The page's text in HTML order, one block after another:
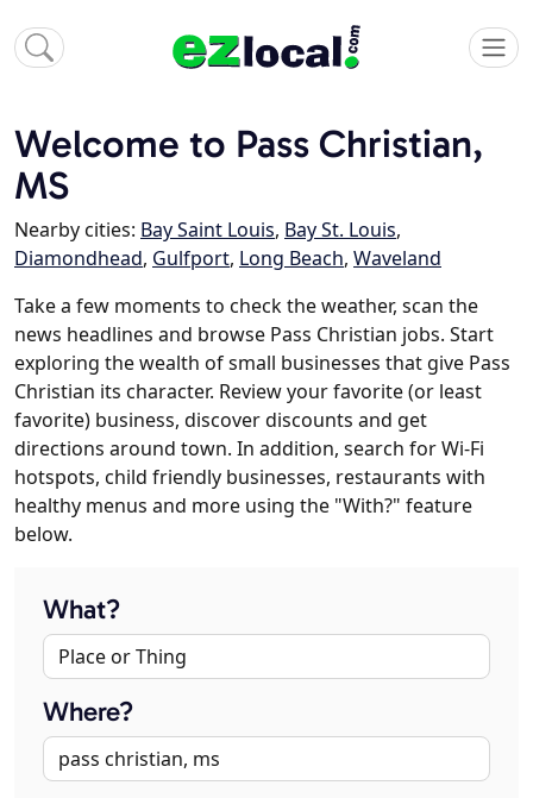
Welcome to Pass Christian,
MS
Nearby cities: Bay Saint Louis, Bay St. Louis,
Diamondhead, Gulfport, Long Beach, Waveland
Take a few moments to check the weather, scan the
news headlines and browse Pass Christian jobs. Start
exploring the wealth of small businesses that give Pass
Christian its character. Review your favorite (or least
favorite) business, discover discounts and get
directions around town. In addition, search for Wi-Fi
hotspots, child friendly businesses, restaurants with
healthy menus and more using the "With?" feature
below.
What?
Where?